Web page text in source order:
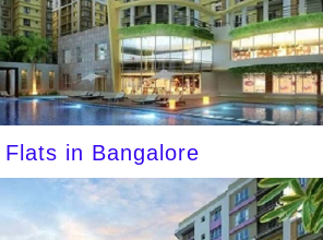
in Bangalore